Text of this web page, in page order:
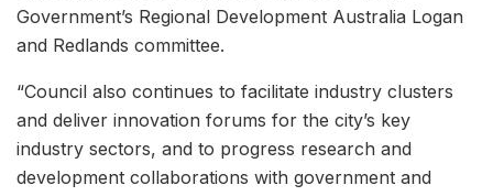
Government’s Regional Development Australia Logan
and Redlands committee.
“Council also continues to facilitate industry clusters
and deliver innovation forums for the city’s key
industry sectors, and to progress research and
development collaborations with government and